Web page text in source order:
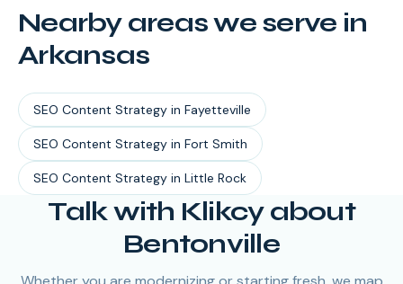
Nearby areas we serve in
Arkansas
SEO Content Strategy in Fayetteville
SEO Content Strategy in Fort Smith
SEO Content Strategy in Little Rock
Talk with Klikcy about
Bentonville